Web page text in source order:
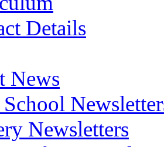
Details
News
Newsletters